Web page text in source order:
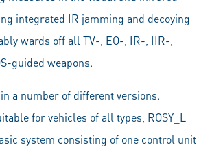
integrated IR jamming and decoying
wards off all TV-, EO-, IR-, IIR-,
guided weapons.
in a number of different versions.
for vehicles of all types, ROSY_L
system consisting of one control unit